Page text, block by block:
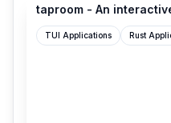
taproom - An
TUI Applications Rust